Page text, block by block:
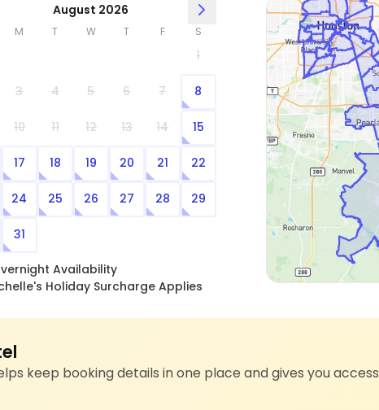
August 2026
M T W T F S
1
3 4 5 6 7 8
10 11 12 13 14 15
17 18 19 20 21 22
24 25 26 27 28 29
31
Availability
Holiday Surcharge Applies
keep booking details in one place and gives you access